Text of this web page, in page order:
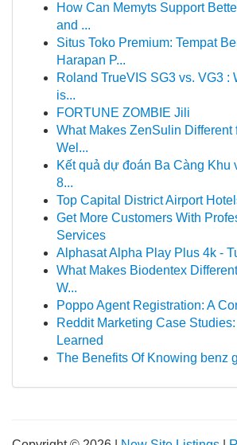
How Can Memyts Support
and ...
Situs Toko Premium: Tempat
Harapan P...
Roland TrueVIS SG3 vs. VG3 :
is...
FORTUNE ZOMBIE Jili
What Makes ZenSulin Different
Wel...
Kết quả dự đoán Ba Càng
8...
Top Capital District Airport
Get More Customers With
Services
Alphasat Alpha Play Plus 4k -
What Makes Biodentex
W...
Poppo Agent Registration: A
Reddit Marketing Case
Learned
The Benefits Of Knowing benz